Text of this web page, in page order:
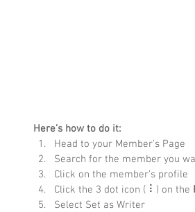
Here’s how to do it:
Head to your Member’s Page
Search for the member you
Click on the member’s profile
Click the 3 dot icon ( ⠇) on the
Select Set as Writer